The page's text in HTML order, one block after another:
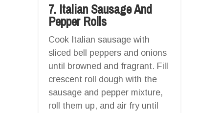
7. Italian Sausage And
Pepper Rolls
Cook Italian sausage with
sliced bell peppers and onions
until browned and fragrant. Fill
crescent roll dough with the
sausage and pepper mixture,
roll them up, and air fry until